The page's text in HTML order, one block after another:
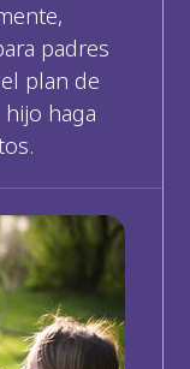
padres
plan de
haga